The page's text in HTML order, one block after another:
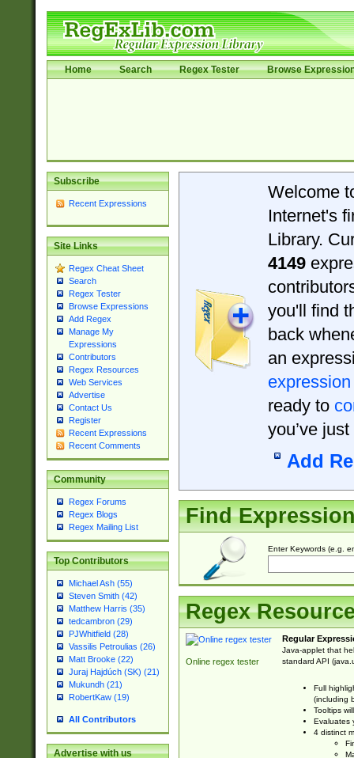
Home Search Regex Tester Browse
Subscribe
Recent Expressions
Site Links
Regex Cheat Sheet
Search
Regex Tester
Browse Expressions
Add Regex
Manage My
Expressions
Contributors
Regex Resources
Web Services
Advertise
Contact Us
Register
Recent Expressions
Recent Comments
Community
Regex Forums
Regex Blogs
Regex Mailing List
Top Contributors
Michael Ash (55)
Steven Smith (42)
Matthew Harris (35)
tedcambron (29)
PJWhitfield (28)
Vassilis Petroulias (26)
Matt Brooke (22)
Juraj Hajdúch (SK) (21)
Mukundh (21)
RobertKaw (19)
All Contributors
Advertise with us
Welcome
Internet's
Library.
4149
you'll find
back
an
expression
ready to
you’ve
Add
Find
Enter Keywords (e.g.
Regex
Online regex tester
Regular
Java-applet that
standard API
Full
(including
Tooltips
Evaluates
4 distinct